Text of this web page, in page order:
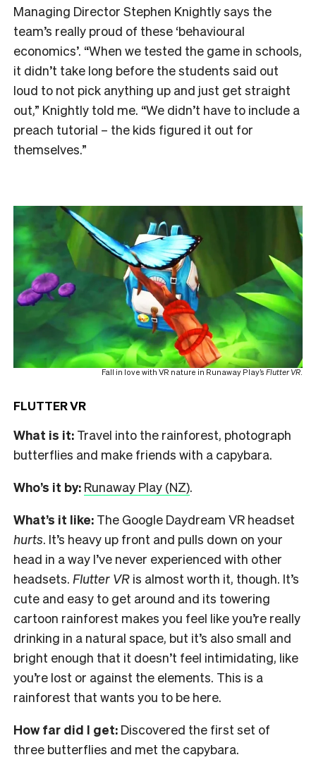
Managing Director Stephen Knightly says the
team’s really proud of these ‘behavioural
economics’. “When we tested the game in schools,
it didn’t take long before the students said out
loud to not pick anything up and just get straight
out,” Knightly told me. “We didn’t have to include a
preach tutorial – the kids figured it out for
themselves.”
Fall in love with VR nature in Runaway Play’s Flutter VR.
FLUTTER VR
What is it: Travel into the rainforest, photograph
butterflies and make friends with a capybara.
Who’s it by: Runaway Play (NZ).
What’s it like: The Google Daydream VR headset
hurts. It’s heavy up front and pulls down on your
head in a way I’ve never experienced with other
headsets. Flutter VR is almost worth it, though. It’s
cute and easy to get around and its towering
cartoon rainforest makes you feel like you’re really
drinking in a natural space, but it’s also small and
bright enough that it doesn’t feel intimidating, like
you’re lost or against the elements. This is a
rainforest that wants you to be here.
How far did I get: Discovered the first set of
three butterflies and met the capybara.